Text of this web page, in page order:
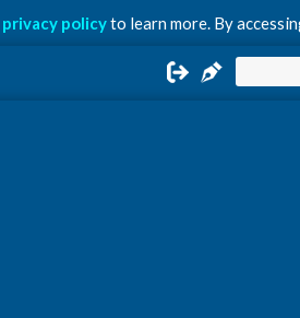
privacy policyto learn more. By